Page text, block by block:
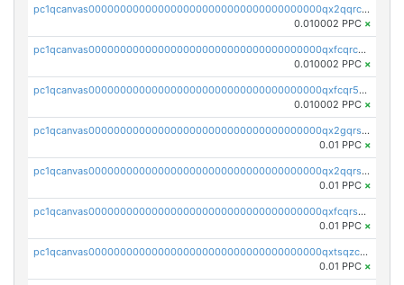
pc1qcanvas0000000000000000000000000000000000000qx2qqrcqqwyg22g
0.010002 PPC ×
pc1qcanvas0000000000000000000000000000000000000qxfcqrcqqpglzk8
0.010002 PPC ×
pc1qcanvas0000000000000000000000000000000000000qxfcqr5qqesgs7r
0.010002 PPC ×
pc1qcanvas0000000000000000000000000000000000000qx2gqrszs7adt48
0.01 PPC ×
pc1qcanvas0000000000000000000000000000000000000qx2qqrszs4xyn7g
0.01 PPC ×
pc1qcanvas0000000000000000000000000000000000000qxfcqrszs62nmz8
0.01 PPC ×
pc1qcanvas0000000000000000000000000000000000000qxtsqzczsv67tvw
0.01 PPC ×